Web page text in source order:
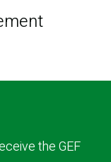
the GEF